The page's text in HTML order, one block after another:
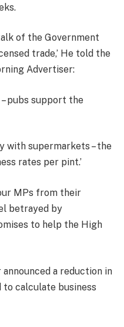
of the Government
trade,’ He told the
Advertiser:
pubs support the
with supermarkets – the
rates per pint.’
MPs from their
betrayed by
to help the High
a reduction in
to calculate business